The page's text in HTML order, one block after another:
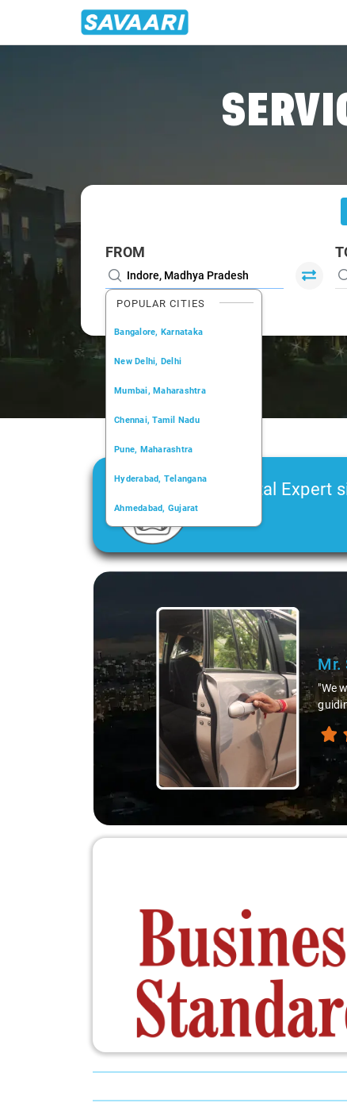
FROM
POPULAR CITIES
Bangalore, Karnataka
New Delhi, Delhi
Mumbai, Maharashtra
Chennai, Tamil Nadu
Pune, Maharashtra
Hyderabad, Telangana
Ahmedabad, Gujarat
Kochi, Kerala
Car Rental Expert
2006
Slide 1 of 3
Mr.
"We